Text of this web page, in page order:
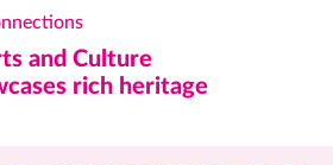
and Culture
rich heritage